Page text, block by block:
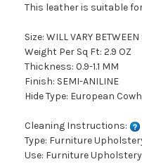
This leather is suitable
Size: WILL VARY
Weight Per Sq Ft: 2.9 OZ
Thickness: 0.9-1.1 MM
Finish: SEMI-ANILINE
Hide Type: European
Cleaning Instructions:
Type: Furniture
Use: Furniture